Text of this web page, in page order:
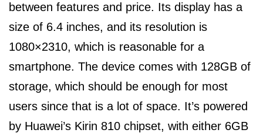
between features and price. Its display has a
size of 6.4 inches, and its resolution is
1080×2310, which is reasonable for a
smartphone. The device comes with 128GB of
storage, which should be enough for most
users since that is a lot of space. It’s powered
by Huawei’s Kirin 810 chipset, with either 6GB